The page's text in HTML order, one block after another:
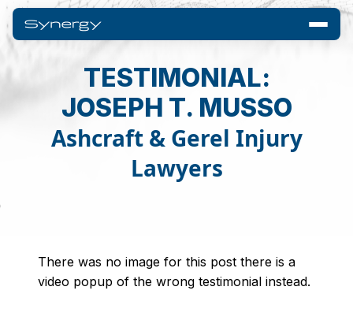
TESTIMONIAL:
JOSEPH T. MUSSO
Ashcraft & Gerel Injury
Lawyers
There was no image for this post there is a
video popup of the wrong testimonial instead.